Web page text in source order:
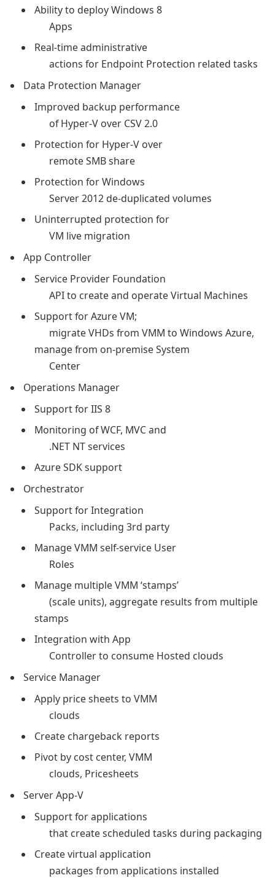
Ability to deploy Windows 8
Apps
Real-time administrative
actions for Endpoint Protection related tasks
Data Protection Manager
Improved backup performance
of Hyper-V over CSV 2.0
Protection for Hyper-V over
remote SMB share
Protection for Windows
Server 2012 de-duplicated volumes
Uninterrupted protection for
VM live migration
App Controller
Service Provider Foundation
API to create and operate Virtual Machines
Support for Azure VM;
migrate VHDs from VMM to Windows Azure,
manage from on-premise System
Center
Operations Manager
Support for IIS 8
Monitoring of WCF, MVC and
.NET NT services
Azure SDK support
Orchestrator
Support for Integration
Packs, including 3rd party
Manage VMM self-service User
Roles
Manage multiple VMM ‘stamps’
(scale units), aggregate results from multiple
stamps
Integration with App
Controller to consume Hosted clouds
Service Manager
Apply price sheets to VMM
clouds
Create chargeback reports
Pivot by cost center, VMM
clouds, Pricesheets
Server App-V
Support for applications
that create scheduled tasks during packaging
Create virtual application
packages from applications installed